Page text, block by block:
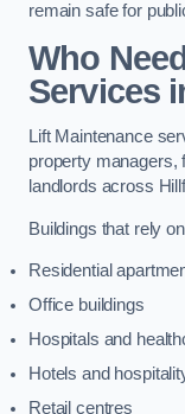
remain safe for
Who
Services
Lift Maintenance
property managers,
landlords across
Buildings that rely
Residential
Office buildings
Hospitals and
Hotels and
Retail centres